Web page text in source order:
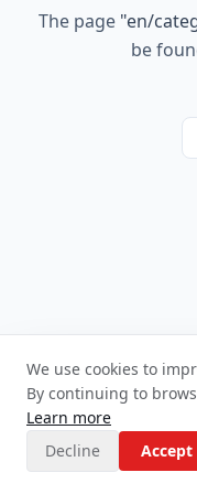
The page "en/
be
We use cookies to
By continuing to
Learn more
Decline
Accept